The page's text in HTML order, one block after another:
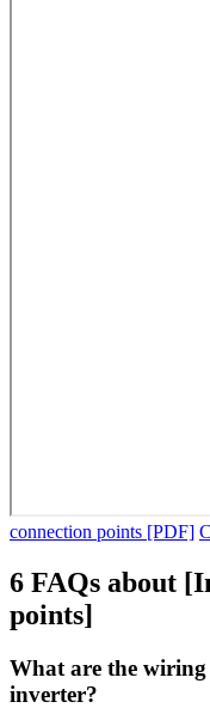
connection points [PDF]
6 FAQs about
points]
What are the
inverter?